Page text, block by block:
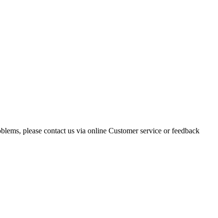
please contact us via online Customer service or feedback